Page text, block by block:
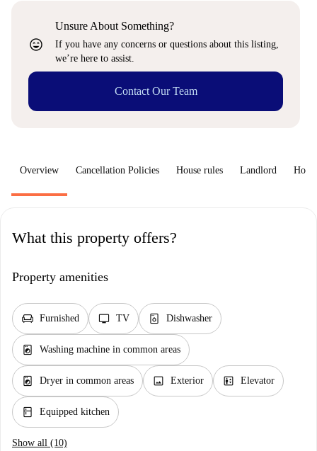
sentiment_very_satisfied
Unsure About Something?
If you have any concerns or questions about this listing,
we’re here to assist.
Contact Our Team
Overview Cancellation Policies House rules Landlord How
What this property offers?
Property amenities
chair Furnished tv TV dishwasher_gen Dishwasher
local_laundry_service Washing machine in common areas
local_laundry_service Dryer in common areas image Exterior elevator Elevator
kitchen Equipped kitchen
Show all (10)